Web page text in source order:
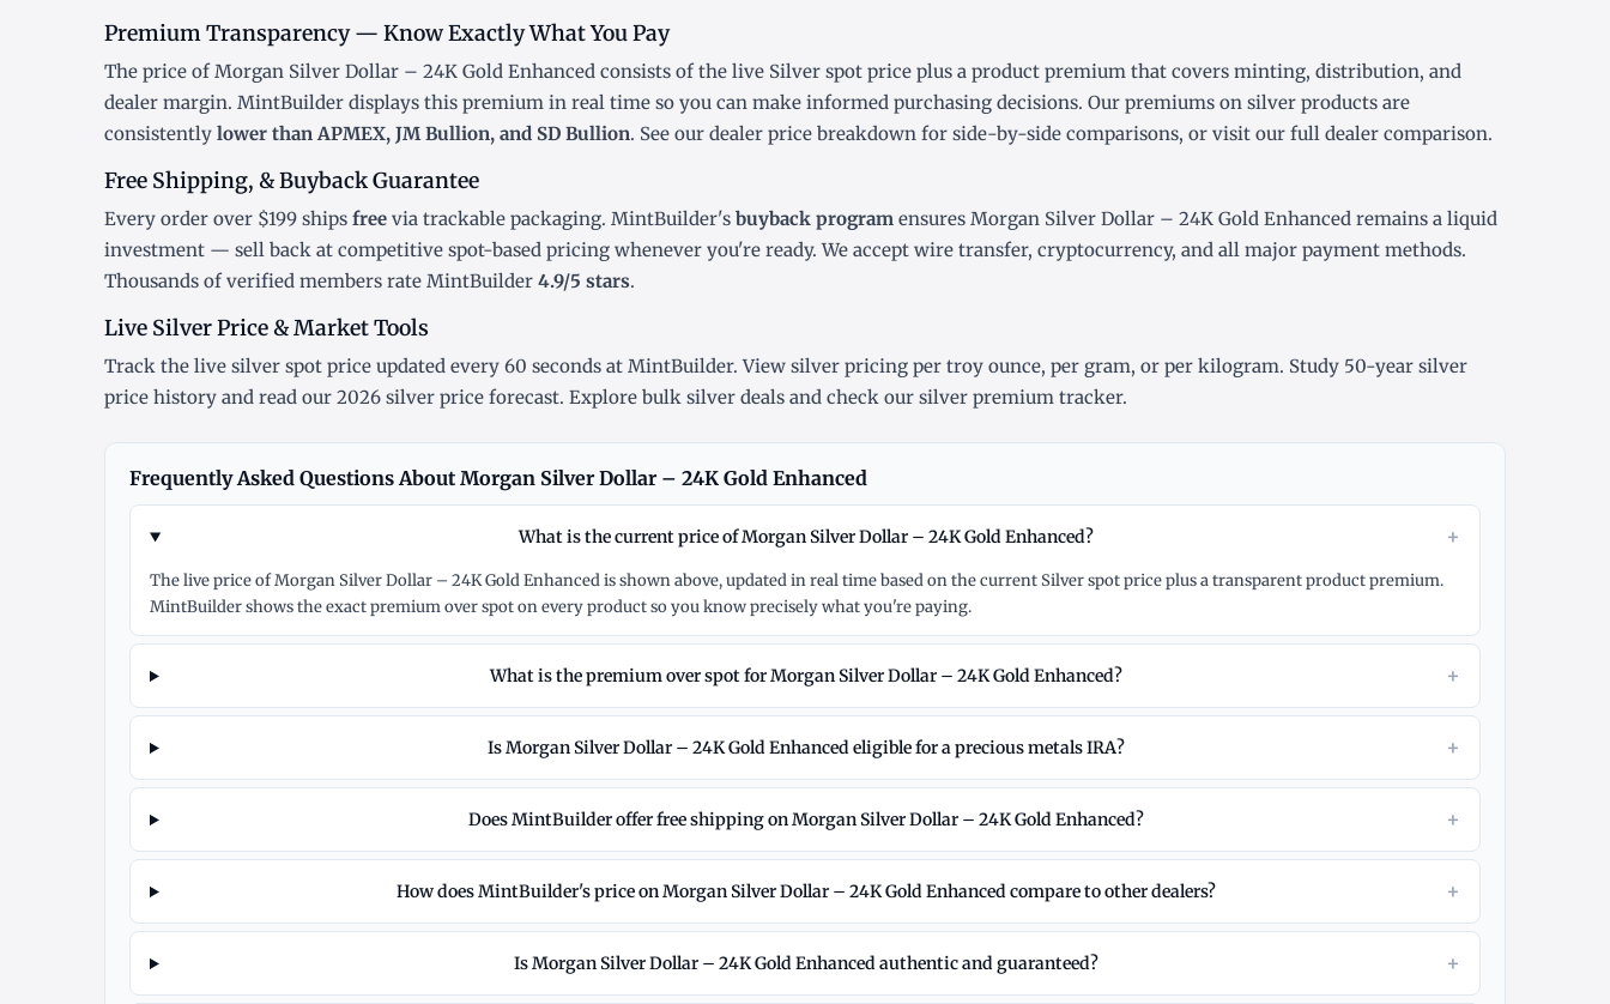
Premium Transparency — Know Exactly What You Pay
The price of Morgan Silver Dollar – 24K Gold Enhanced consists of the live Silver spot price plus a product premium that covers minting, distribution, and
dealer margin. MintBuilder displays this premium in real time so you can make informed purchasing decisions. Our premiums on silver products are
consistently lower than APMEX, JM Bullion, and SD Bullion. See our dealer price breakdown for side-by-side comparisons, or visit our full dealer comparison.
Free Shipping, & Buyback Guarantee
Every order over $199 ships free via trackable packaging. MintBuilder's buyback program ensures Morgan Silver Dollar – 24K Gold Enhanced remains a liquid
investment — sell back at competitive spot-based pricing whenever you're ready. We accept wire transfer, cryptocurrency, and all major payment methods.
Thousands of verified members rate MintBuilder 4.9/5 stars.
Live Silver Price & Market Tools
Track the live silver spot price updated every 60 seconds at MintBuilder. View silver pricing per troy ounce, per gram, or per kilogram. Study 50-year silver
price history and read our 2026 silver price forecast. Explore bulk silver deals and check our silver premium tracker.
Frequently Asked Questions About Morgan Silver Dollar – 24K Gold Enhanced
What is the current price of Morgan Silver Dollar – 24K Gold Enhanced? +
The live price of Morgan Silver Dollar – 24K Gold Enhanced is shown above, updated in real time based on the current Silver spot price plus a transparent product premium.
MintBuilder shows the exact premium over spot on every product so you know precisely what you're paying.
What is the premium over spot for Morgan Silver Dollar – 24K Gold Enhanced? +
Is Morgan Silver Dollar – 24K Gold Enhanced eligible for a precious metals IRA? +
Does MintBuilder offer free shipping on Morgan Silver Dollar – 24K Gold Enhanced? +
How does MintBuilder's price on Morgan Silver Dollar – 24K Gold Enhanced compare to other dealers? +
Is Morgan Silver Dollar – 24K Gold Enhanced authentic and guaranteed? +